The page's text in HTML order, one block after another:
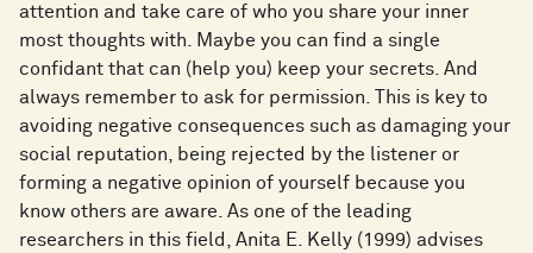
attention and take care of who you share your inner
most thoughts with. Maybe you can find a single
confidant that can (help you) keep your secrets. And
always remember to ask for permission. This is key to
avoiding negative consequences such as damaging your
social reputation, being rejected by the listener or
forming a negative opinion of yourself because you
know others are aware. As one of the leading
researchers in this field, Anita E. Kelly (1999) advises